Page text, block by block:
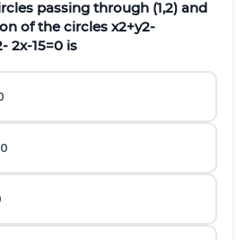
passing through (1,2) and
of the circles x2+y2-
- 2x-15=0 is
0